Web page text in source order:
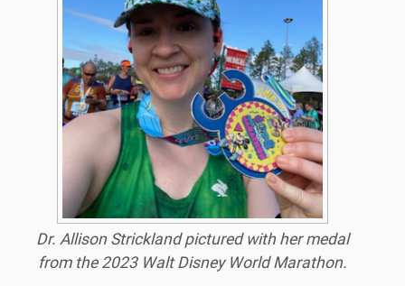
Dr. Allison Strickland pictured with her medal
from the 2023 Walt Disney World Marathon.